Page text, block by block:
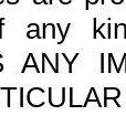
any
ANY